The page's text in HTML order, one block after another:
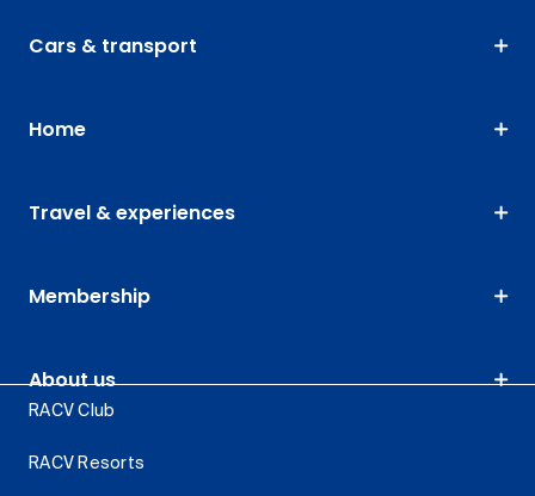
Cars & transport
Home
Travel & experiences
Membership
About us
RACV Club
RACV Resorts